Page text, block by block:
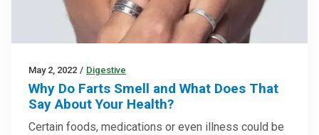
May 2, 2022 / Digestive
Why Do Farts Smell and What Does That
Say About Your Health?
Certain foods, medications or even illness could be